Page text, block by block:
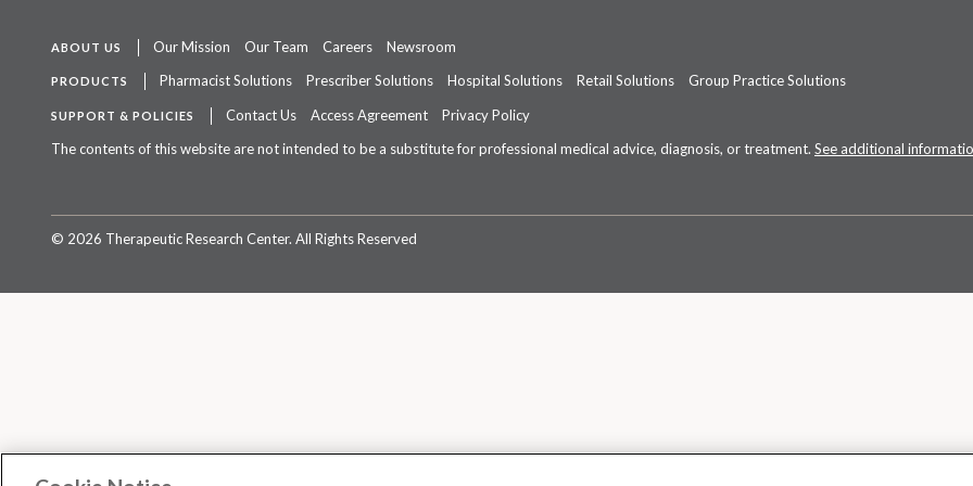
ABOUT US Our Mission Our Team Careers Newsroom
PRODUCTS Pharmacist Solutions Prescriber Solutions Hospital Solutions Retail Solutions Group Practice Solutions
SUPPORT & POLICIES Contact Us Access Agreement
Privacy Policy
The contents of this website are not intended to be a substitute for professional medical advice, diagnosis, or treatment. See additional
© 2026 Therapeutic Research Center. All Rights Reserved